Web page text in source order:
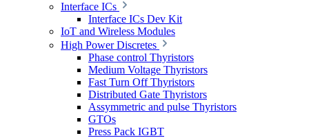
Interface ICs
Interface ICs Dev Kit
IoT and Wireless Modules
High Power Discretes
Phase control Thyristors
Medium Voltage Thyristors
Fast Turn Off Thyristors
Distributed Gate Thyristors
Assymmetric and pulse Thyristors
GTOs
Press Pack IGBT